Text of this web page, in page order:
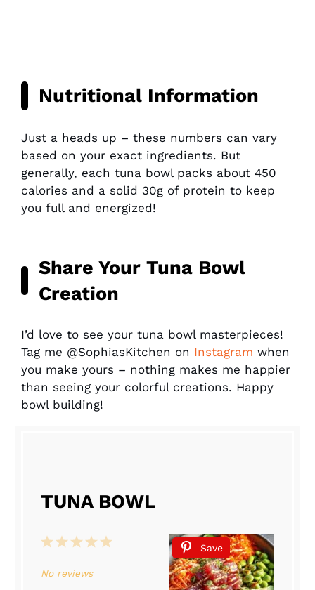
Nutritional Information
Just a heads up – these numbers can vary
based on your exact ingredients. But
generally, each tuna bowl packs about 450
calories and a solid 30g of protein to keep
you full and energized!
Share Your Tuna Bowl
Creation
I’d love to see your tuna bowl masterpieces!
Tag me @SophiasKitchen on Instagram when
you make yours – nothing makes me happier
than seeing your colorful creations. Happy
bowl building!
TUNA BOWL
Save
5
4
3
2
1
No reviews